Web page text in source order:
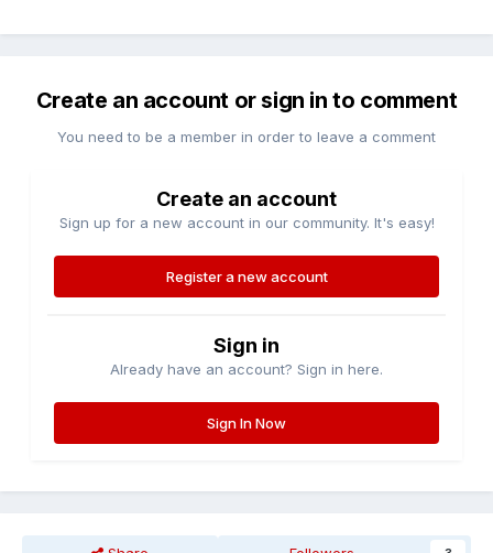
Create an account or sign in to comment
You need to be a member in order to leave a comment
Create an account
Sign up for a new account in our community. It's easy!
Register a new account
Sign in
Already have an account? Sign in here.
Sign In Now